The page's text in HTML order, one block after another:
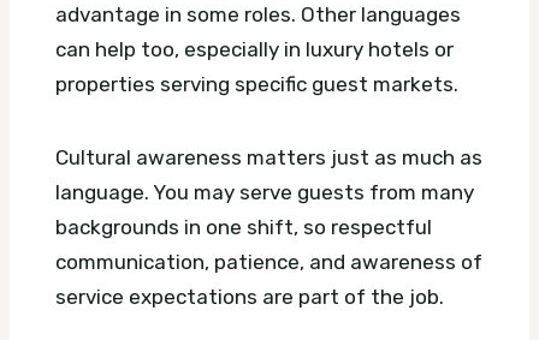
advantage in some roles. Other languages
can help too, especially in luxury hotels or
properties serving specific guest markets.
Cultural awareness matters just as much as
language. You may serve guests from many
backgrounds in one shift, so respectful
communication, patience, and awareness of
service expectations are part of the job.